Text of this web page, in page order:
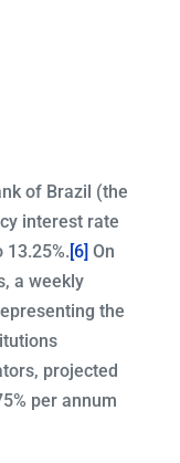
of Brazil (the
interest rate
13.25%. [6] On
a weekly
the
projected
per annum